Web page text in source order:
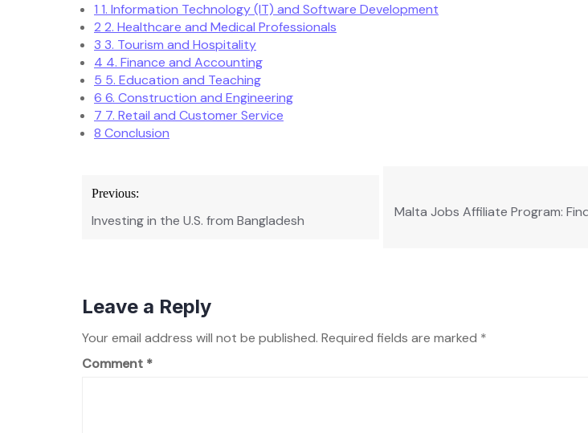
1 1. Information Technology (IT) and Software Development
2 2. Healthcare and Medical Professionals
3 3. Tourism and Hospitality
4 4. Finance and Accounting
5 5. Education and Teaching
6 6. Construction and Engineering
7 7. Retail and Customer Service
8 Conclusion
navigation
Previous:
Investing in the U.S. from Bangladesh
Malta Jobs Affiliate Program:
Leave a Reply
Your email address will not be published. Required fields are marked *
Comment *